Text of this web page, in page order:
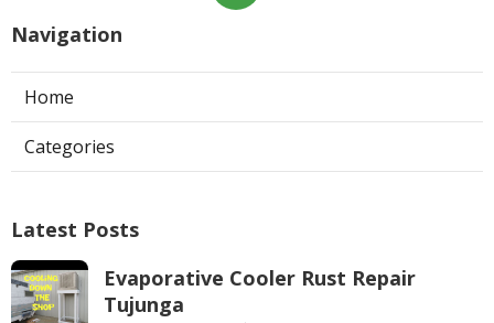
Navigation
Home
Categories
Latest Posts
Evaporative Cooler Rust Repair
Tujunga